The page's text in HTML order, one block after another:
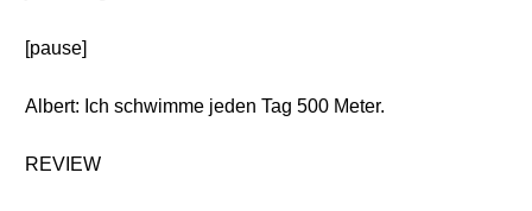
[pause]
Albert: Ich schwimme jeden Tag 500 Meter.
REVIEW